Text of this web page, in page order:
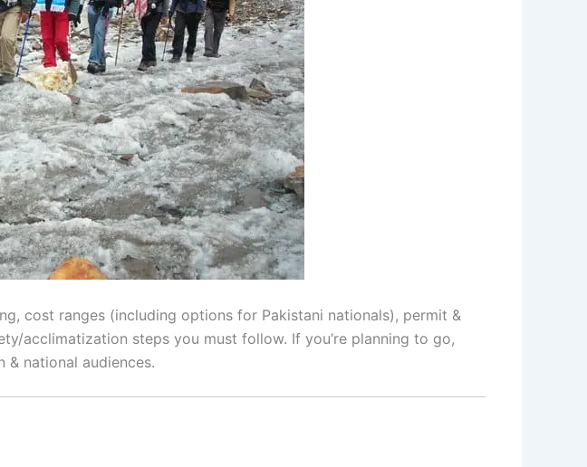
cost ranges (including options for Pakistani nationals), permit &
acclimatization steps you must follow. If you’re planning to go,
national audiences.